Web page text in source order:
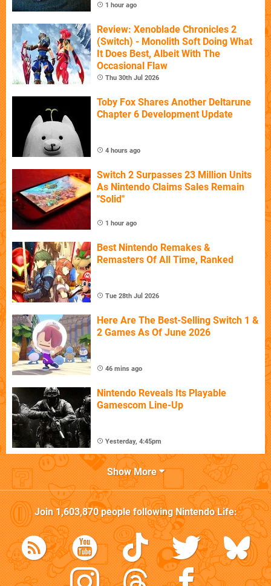
1 hour ago
Review: Xenoblade Chronicles 2
(Switch) - Monolith Soft Doing What
It Does Best, Albeit With The
Occasional Flaw
Thu 30th Jul 2026
Toby Fox Shares Another Deltarune
Chapter 6 Development Update
4 hours ago
Switch 2 Surpasses 23 Million Units
As Nintendo Claims Sales Remain
"Solid"
1 hour ago
Best Nintendo Remakes &
Remasters Of All Time, Ranked
Tue 28th Jul 2026
Here Are The Best-Selling Switch 1 &
2 Games As Of June 2026
46 mins ago
Nintendo Reveals Its Playable
Gamescom Line-Up
Yesterday, 4:45pm
Show More
Join1,603,870people followingNintendo Life: